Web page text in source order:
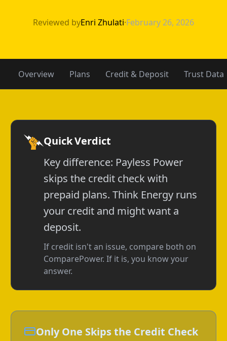
Payless Power
Reviewed byEnri Zhulati·February 26, 2026
Overview Plans Credit & Deposit Trust Data
Quick Verdict
Key difference: Payless Power
skips the credit check with
prepaid plans. Think Energy runs
your credit and might want a
deposit.
If credit isn't an issue, compare both on
ComparePower. If it is, you know your
answer.
Only One Skips the Credit Check